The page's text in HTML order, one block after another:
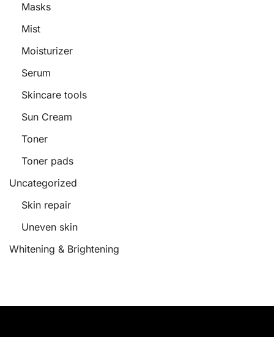
Masks
Mist
Moisturizer
Serum
Skincare tools
Sun Cream
Toner
Toner pads
Uncategorized
Skin repair
Uneven skin
Whitening & Brightening